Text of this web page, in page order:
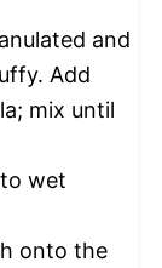
and
Add
mix until
wet
onto the